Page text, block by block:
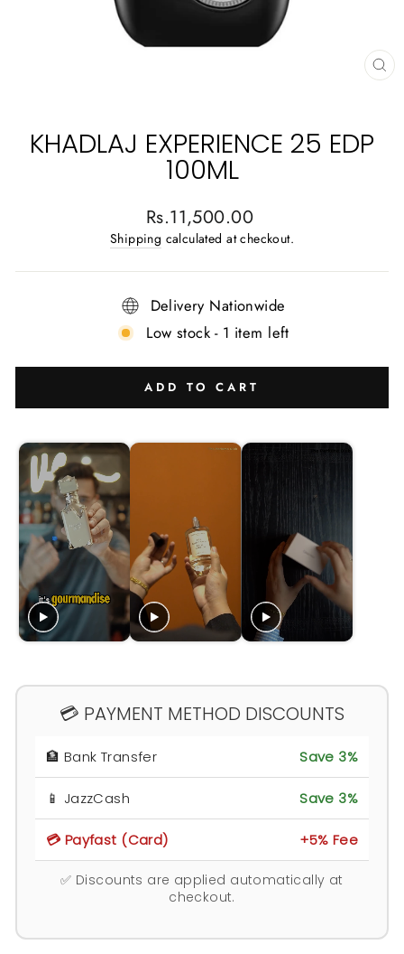
KHADLAJ EXPERIENCE 25 EDP
100ML
Regular
price
Rs.11,500.00
Shipping calculated at checkout.
Delivery Nationwide
Low stock - 1 item left
ADD TO CART
💳 PAYMENT METHOD DISCOUNTS
🏦 Bank Transfer Save 3%
📱 JazzCash Save 3%
💳 Payfast (Card) +5% Fee
✅ Discounts are applied automatically at
checkout.